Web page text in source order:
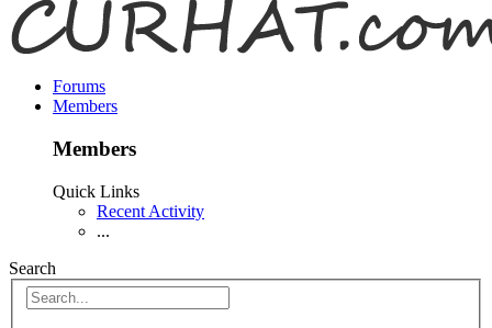
Forums
Members
Members
Quick Links
Recent Activity
...
Search